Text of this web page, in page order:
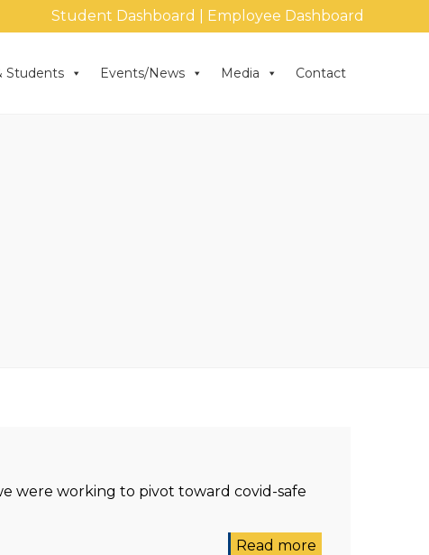
Student Dashboard Employee Dashboard
Students Events/News Media Contact
were working to pivot toward covid-safe
Read more